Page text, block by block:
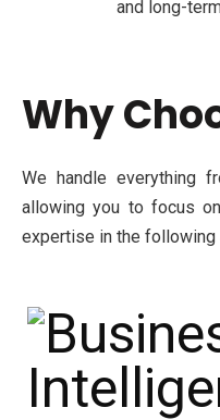
and long-
Why
We handle everything
allowing you to focus
expertise in the following